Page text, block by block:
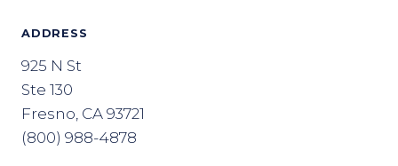
ADDRESS
925 N St
Ste 130
Fresno, CA 93721
(800) 988-4878